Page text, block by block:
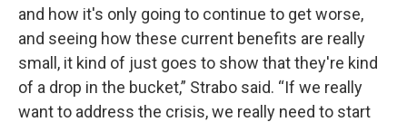
and how it's only going to continue to get worse,
and seeing how these current benefits are really
small, it kind of just goes to show that they're kind
of a drop in the bucket,” Strabo said. “If we really
want to address the crisis, we really need to start